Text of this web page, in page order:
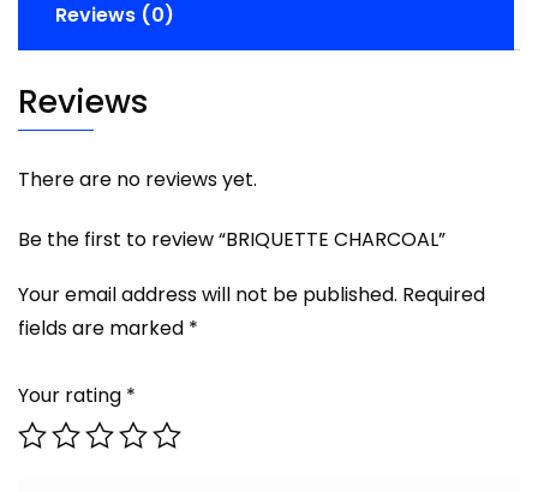
Reviews (0)
Reviews
There are no reviews yet.
Be the first to review “BRIQUETTE CHARCOAL”
Your email address will not be published. Required
fields are marked *
Your rating *